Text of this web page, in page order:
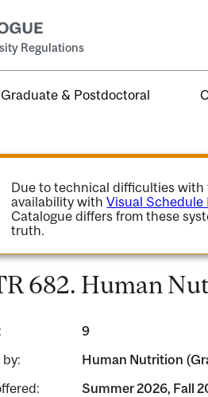
Regulations
Graduate & Postdoctoral
Due to technical difficulties with
availability withVisual Schedule
Catalogue differs from these
truth.
682. Human
9
Human Nutrition
Summer 2026, Fall